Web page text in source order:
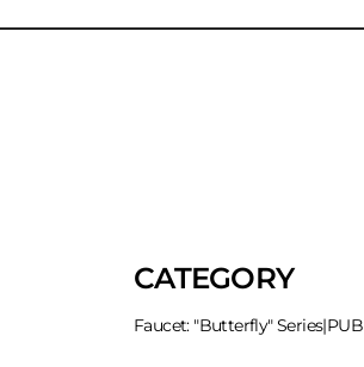
CATEGORY
Faucet: "Butterfly" Series|PUB